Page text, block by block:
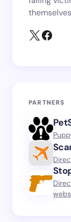
PARTNERS